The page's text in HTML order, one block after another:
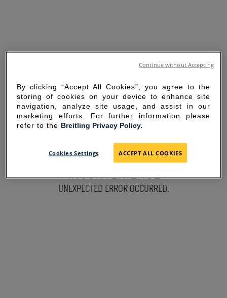
SORRY FOR THE
INCONVENIENCE
UNEXPECTED ERROR OCCURRED.
By clicking “Accept All Cookies”, you agree to the
storing of cookies on your device to enhance site
navigation, analyze site usage, and assist in our
marketing efforts. For further information please
refer to the Breitling Privacy Policy.
Cookies Settings ACCEPT ALL COOKIES
Continue without Accepting